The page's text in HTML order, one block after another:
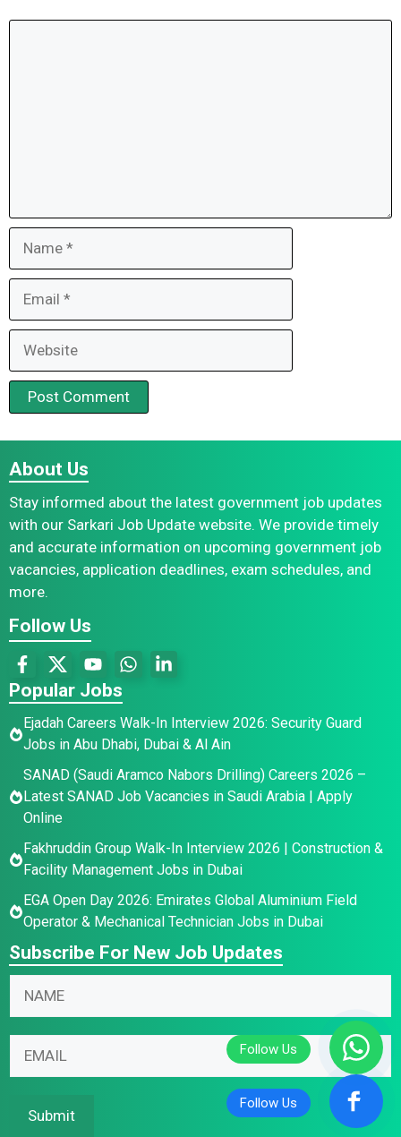
About Us
Stay informed about the latest government job updates
with our Sarkari Job Update website. We provide timely
and accurate information on upcoming government job
vacancies, application deadlines, exam schedules, and
more.
Follow Us
Popular Jobs
Ejadah Careers Walk-In Interview 2026: Security Guard
Jobs in Abu Dhabi, Dubai & Al Ain
SANAD (Saudi Aramco Nabors Drilling) Careers 2026 –
Latest SANAD Job Vacancies in Saudi Arabia | Apply
Online
Fakhruddin Group Walk-In Interview 2026 | Construction &
Facility Management Jobs in Dubai
EGA Open Day 2026: Emirates Global Aluminium Field
Operator & Mechanical Technician Jobs in Dubai
Subscribe For New Job Updates
*
E
a
N
m
Submit